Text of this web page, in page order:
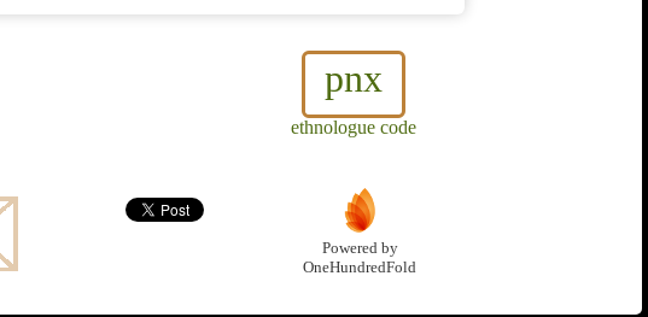
pnx
ethnologue code
Powered by
OneHundredFold